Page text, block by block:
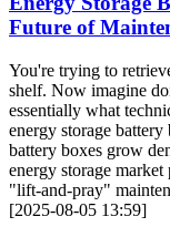
Future of
You're trying to
shelf. Now imagine
essentially what
energy storage
battery boxes grow
energy storage
"lift-and-pray"
[2025-08-05 13:59]